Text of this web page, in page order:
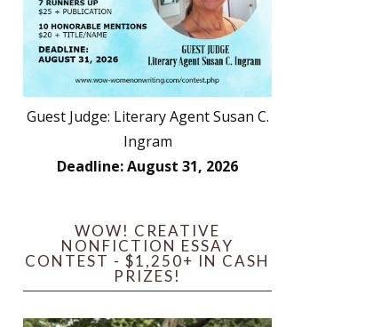
Guest Judge: Literary Agent Susan C.
Ingram
Deadline: August 31, 2026
WOW! CREATIVE
NONFICTION ESSAY
CONTEST - $1,250+ IN CASH
PRIZES!